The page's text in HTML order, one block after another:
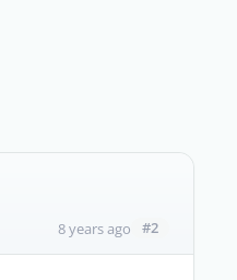
8 years ago #2